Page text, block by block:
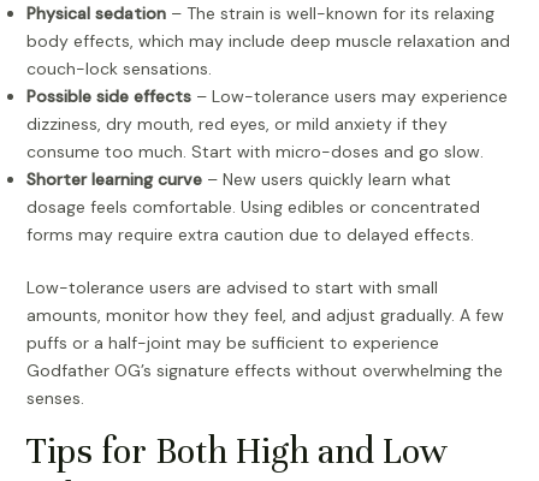
Physical sedation– The strain is well-known for its relaxing
body effects, which may include deep muscle relaxation and
couch-lock sensations.
Possible side effects– Low-tolerance users may experience
dizziness, dry mouth, red eyes, or mild anxiety if they
consume too much. Start with micro-doses and go slow.
Shorter learning curve– New users quickly learn what
dosage feels comfortable. Using edibles or concentrated
forms may require extra caution due to delayed effects.
Low-tolerance users are advised to start with small
amounts, monitor how they feel, and adjust gradually. A few
puffs or a half-joint may be sufficient to experience
Godfather OG’s signature effects without overwhelming the
senses.
Tips for Both High and Low